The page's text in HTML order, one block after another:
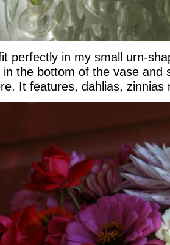
perfectly in my small urn-
in the bottom of the vase and
It features, dahlias, zinnias